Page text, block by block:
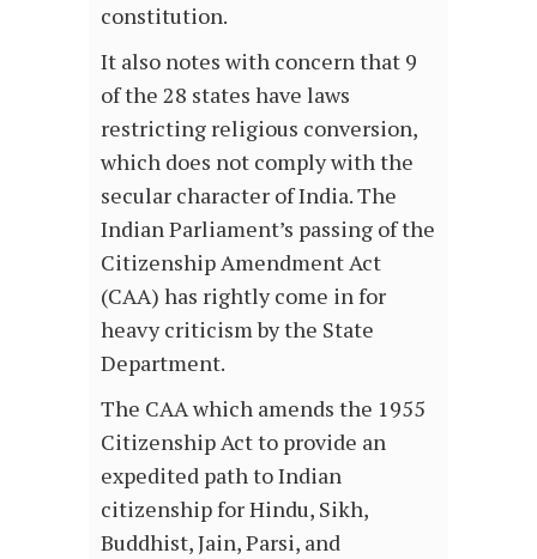
constitution.
It also notes with concern that 9
of the 28 states have laws
restricting religious conversion,
which does not comply with the
secular character of India. The
Indian Parliament’s passing of the
Citizenship Amendment Act
(CAA) has rightly come in for
heavy criticism by the State
Department.
The CAA which amends the 1955
Citizenship Act to provide an
expedited path to Indian
citizenship for Hindu, Sikh,
Buddhist, Jain, Parsi, and